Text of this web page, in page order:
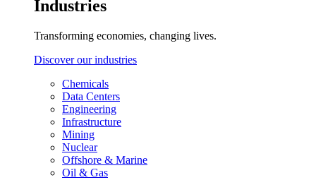
Industries
Transforming economies, changing lives.
Discover our industries
Chemicals
Data Centers
Engineering
Infrastructure
Mining
Nuclear
Offshore & Marine
Oil & Gas